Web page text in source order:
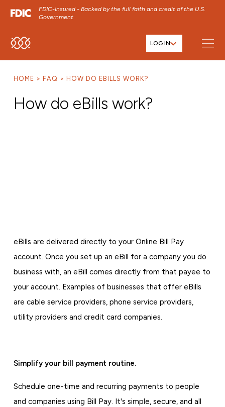
FDIC-Insured - Backed by the full faith and credit of the U.S.
Government
SKIP TO MAIN MENU
SKIP TO FOOTER CONTENT
LOG IN
HOME FAQ HOW DO EBILLS WORK?
How do eBills work?
eBills are delivered directly to your Online Bill Pay
account. Once you set up an eBill for a company you do
business with, an eBill comes directly from that payee to
your account. Examples of businesses that offer eBills
are cable service providers, phone service providers,
utility providers and credit card companies.
Simplify your bill payment routine.
Schedule one-time and recurring payments to people
and companies using Bill Pay. It's simple, secure, and all